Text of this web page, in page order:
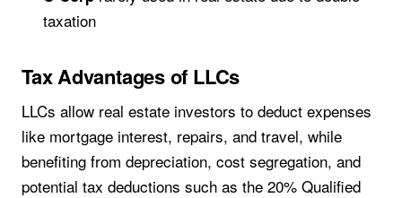
taxation
Tax Advantages of LLCs
LLCs allow real estate investors to deduct expenses
like mortgage interest, repairs, and travel, while
benefiting from depreciation, cost segregation, and
potential tax deductions such as the 20% Qualified